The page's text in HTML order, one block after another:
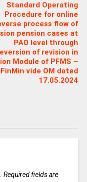
Standard Operating
Procedure for online
process flow of
pension cases at
PAO level through
of revision in
Module of PFMS –
FinMin vide OM dated
17.05.2024
Required fields are